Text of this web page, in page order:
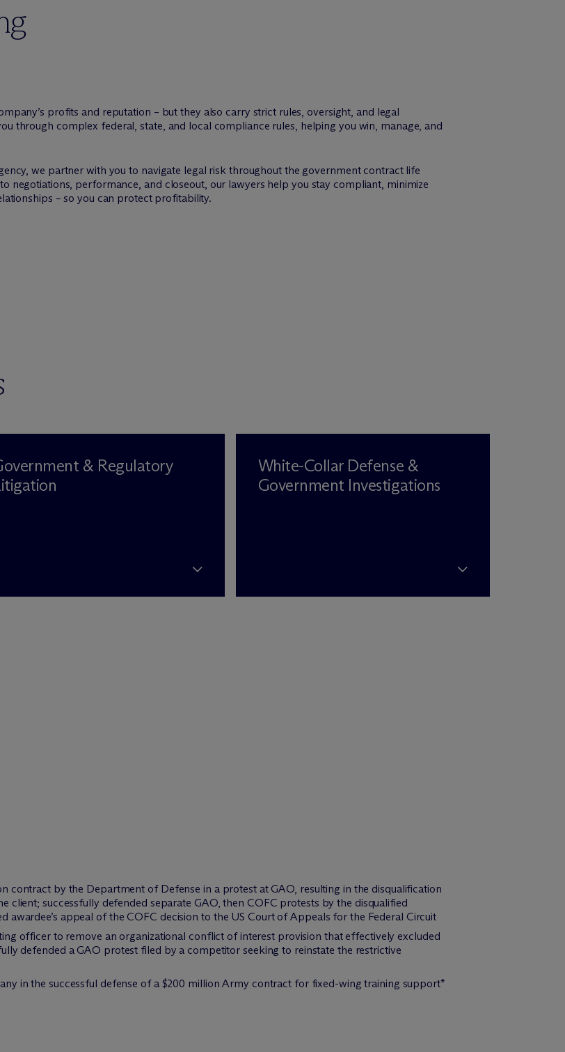
profits and reputation – but they also carry strict rules, oversight, and legal
through complex federal, state, and local compliance rules, helping you win, manage, and
we partner with you to navigate legal risk throughout the government contract life
negotiations, performance, and closeout, our lawyers help you stay compliant, minimize
– so you can protect profitability.
& Regulatory
White-Collar Defense &
Government Investigations
contract by the Department of Defense in a protest at GAO, resulting in the disqualification
client; successfully defended separate GAO, then COFC protests by the disqualified
awardee’s appeal of the COFC decision to the US Court of Appeals for the Federal Circuit
officer to remove an organizational conflict of interest provision that effectively excluded
defended a GAO protest filed by a competitor seeking to reinstate the restrictive
in the successful defense of a $200 million Army contract for fixed-wing training support*